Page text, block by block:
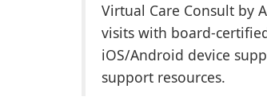
Virtual Care Consult by
visits with board-
iOS/Android device
support resources.